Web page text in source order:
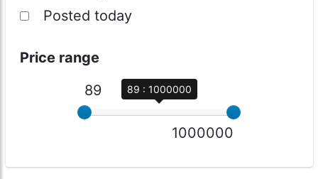
Posted today
Price range
89
89 : 1000000
1000000